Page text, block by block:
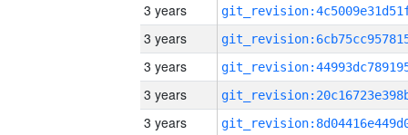
3 years
3 years
3 years
3 years
3 years